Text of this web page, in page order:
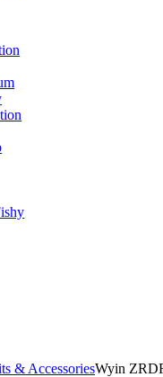
& AccessoriesWyin